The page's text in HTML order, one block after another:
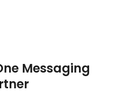
Messaging